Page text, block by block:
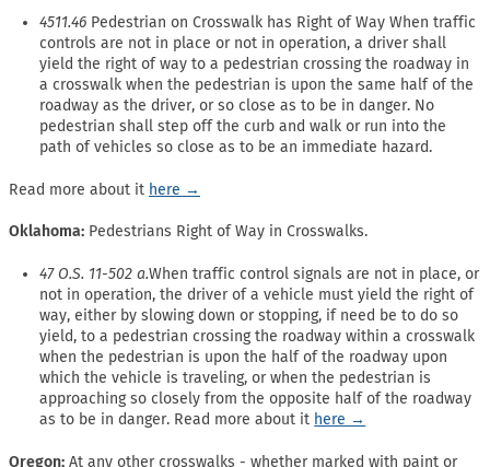
4511.46 Pedestrian on Crosswalk has Right of Way When traffic
controls are not in place or not in operation, a driver shall
yield the right of way to a pedestrian crossing the roadway in
a crosswalk when the pedestrian is upon the same half of the
roadway as the driver, or so close as to be in danger. No
pedestrian shall step off the curb and walk or run into the
path of vehicles so close as to be an immediate hazard.
Read more about it here →
Oklahoma: Pedestrians Right of Way in Crosswalks.
47 O.S. 11-502 a.When traffic control signals are not in place, or
not in operation, the driver of a vehicle must yield the right of
way, either by slowing down or stopping, if need be to do so
yield, to a pedestrian crossing the roadway within a crosswalk
when the pedestrian is upon the half of the roadway upon
which the vehicle is traveling, or when the pedestrian is
approaching so closely from the opposite half of the roadway
as to be in danger. Read more about it here →
Oregon: At any other crosswalks - whether marked with paint or